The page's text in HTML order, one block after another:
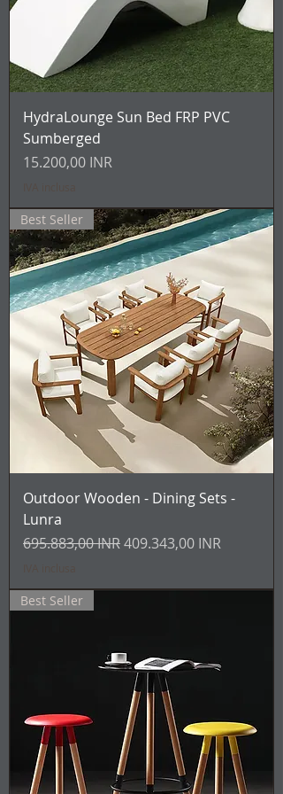
HydraLounge Sun Bed FRP PVC
Sumberged
Prezzo
15.200,00 INR
Best Seller
Outdoor Wooden - Dining Sets -
Lunra
Prezzo regolare
695.883,00 INRPrezzo scontato
409.343,00 INR
Best Seller